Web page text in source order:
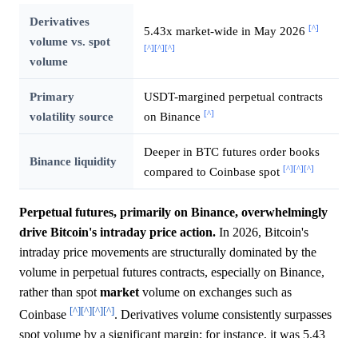
Derivatives
volume vs. spot
volume
5.43x market-wide in May 2026 [^]
[^][^][^]
Primary
volatility source
USDT-margined perpetual contracts
on Binance [^]
Binance liquidity
Deeper in BTC futures order books
compared to Coinbase spot [^][^][^]
Perpetual futures, primarily on Binance, overwhelmingly
drive Bitcoin's intraday price action. In 2026, Bitcoin's
intraday price movements are structurally dominated by the
volume in perpetual futures contracts, especially on Binance,
rather than spot market volume on exchanges such as
Coinbase [^][^][^][^]. Derivatives volume consistently surpasses
spot volume by a significant margin; for instance, it was 5.43